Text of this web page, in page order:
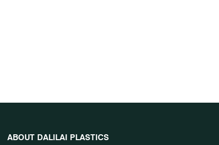
ABOUT DALILAI PLASTICS